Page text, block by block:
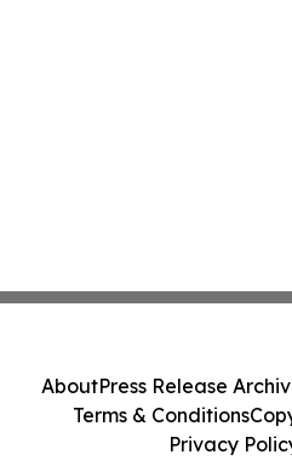
AboutPress Release
Terms & Conditions
Privacy